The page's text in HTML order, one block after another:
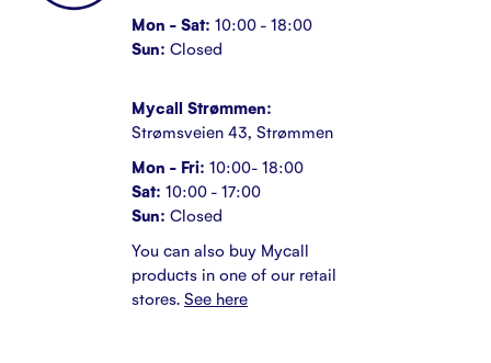
Mon - Sat: 10:00 - 18:00
Sun: Closed
Mycall Strømmen:
Strømsveien 43, Strømmen
Mon - Fri: 10:00- 18:00
Sat: 10:00 - 17:00
Sun: Closed
You can also buy Mycall
products in one of our retail
stores. See here